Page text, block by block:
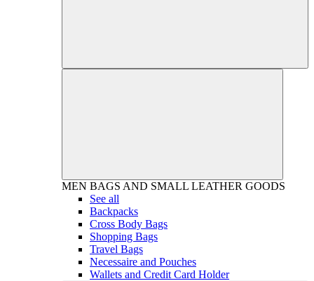
MEN BAGS AND SMALL LEATHER GOODS
See all
Backpacks
Cross Body Bags
Shopping Bags
Travel Bags
Necessaire and Pouches
Wallets and Credit Card Holder